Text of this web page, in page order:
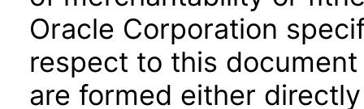
Oracle Corporation
respect to this
are formed either